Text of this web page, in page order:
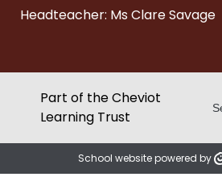
Headteacher: Ms Clare Savage
Part of the Cheviot
Learning Trust
School website powered by